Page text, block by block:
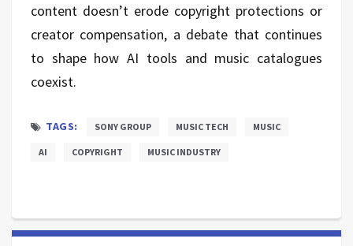
content doesn’t erode copyright protections or
creator compensation, a debate that continues
to shape how AI tools and music catalogues
coexist.
TAGS: SONY GROUP MUSIC TECH MUSIC
AI COPYRIGHT MUSIC INDUSTRY